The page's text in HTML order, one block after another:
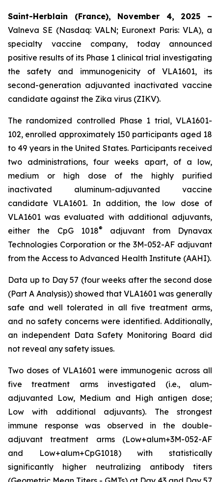
Saint-Herblain (France), November 4, 2025 –
Valneva SE (Nasdaq: VALN; Euronext Paris: VLA), a
specialty vaccine company, today announced
positive results of its Phase 1 clinical trial investigating
the safety and immunogenicity of VLA1601, its
second-generation adjuvanted inactivated vaccine
candidate against the Zika virus (ZIKV).
The randomized controlled Phase 1 trial, VLA1601-
102, enrolled approximately 150 participants aged 18
to 49 years in the United States. Participants received
two administrations, four weeks apart, of a low,
medium or high dose of the highly purified
inactivated aluminum-adjuvanted vaccine
candidate VLA1601. In addition, the low dose of
VLA1601 was evaluated with additional adjuvants,
either the CpG 1018®
adjuvant from Dynavax
Technologies Corporation or the 3M-052-AF adjuvant
from the Access to Advanced Health Institute (AAHI).
Data up to Day 57 (four weeks after the second dose
(Part A Analysis)) showed that VLA1601 was generally
safe and well tolerated in all five treatment arms,
and no safety concerns were identified. Additionally,
an independent Data Safety Monitoring Board did
not reveal any safety issues.
Two doses of VLA1601 were immunogenic across all
five treatment arms investigated (i.e., alum-
adjuvanted Low, Medium and High antigen dose;
Low with additional adjuvants). The strongest
immune response was observed in the double-
adjuvant treatment arms (Low+alum+3M-052-AF
and Low+alum+CpG1018) with statistically
significantly higher neutralizing antibody titers